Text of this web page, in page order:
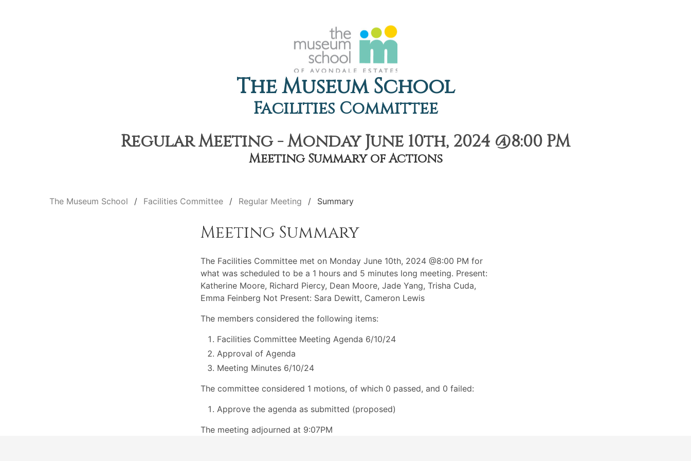
The Museum School
Facilities Committee
Regular Meeting - Monday June 10th, 2024 @8:00 PM
Meeting Summary of Actions
The Museum School Facilities Committee Regular Meeting Summary
Meeting Summary
The Facilities Committee met on Monday June 10th, 2024 @8:00 PM for
what was scheduled to be a 1 hours and 5 minutes long meeting. Present:
Katherine Moore, Richard Piercy, Dean Moore, Jade Yang, Trisha Cuda,
Emma Feinberg Not Present: Sara Dewitt, Cameron Lewis
The members considered the following items:
Facilities Committee Meeting Agenda 6/10/24
Approval of Agenda
Meeting Minutes 6/10/24
The committee considered 1 motions, of which 0 passed, and 0 failed:
Approve the agenda as submitted (proposed)
The meeting adjourned at 9:07PM